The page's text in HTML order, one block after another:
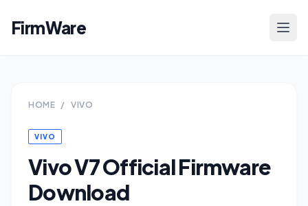
FirmWare
HOME / VIVO
VIVO
Vivo V7 Official Firmware
Download